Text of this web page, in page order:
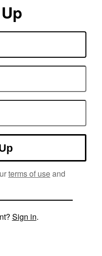
terms of useand
Sign in.